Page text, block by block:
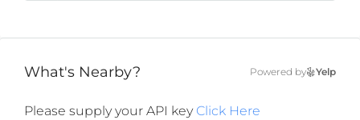
What's Nearby? Powered by Yelp
Please supply your API key Click Here